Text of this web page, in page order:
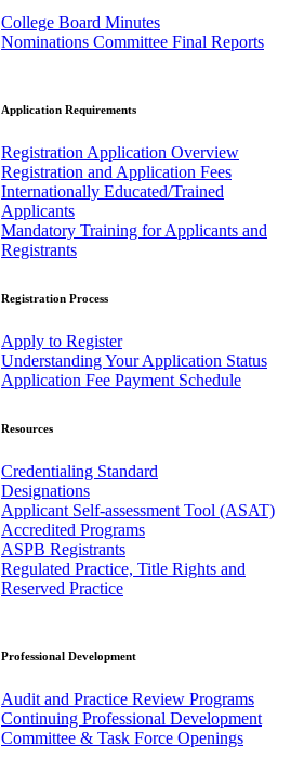
College Board Minutes
Nominations Committee Final Reports
Application Requirements
Registration Application Overview
Registration and Application Fees
Internationally Educated/Trained
Applicants
Mandatory Training for Applicants and
Registrants
Registration Process
Apply to Register
Understanding Your Application Status
Application Fee Payment Schedule
Resources
Credentialing Standard
Designations
Applicant Self-assessment Tool (ASAT)
Accredited Programs
ASPB Registrants
Regulated Practice, Title Rights and
Reserved Practice
Professional Development
Audit and Practice Review Programs
Continuing Professional Development
Committee & Task Force Openings